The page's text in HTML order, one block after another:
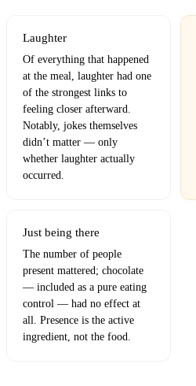
Laughter
Of everything that happened
at the meal, laughter had one
of the strongest links to
feeling closer afterward.
Notably, jokes themselves
didn’t matter — only
whether laughter actually
occurred.
Just being there
The number of people
present mattered; chocolate
— included as a pure eating
control — had no effect at
all. Presence is the active
ingredient, not the food.